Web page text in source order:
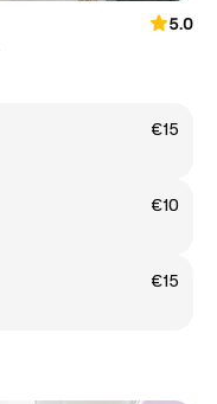
5.0
€15
€10
€15